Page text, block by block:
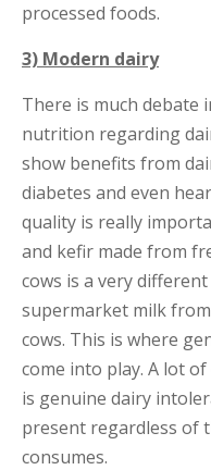
processed foods.
3) Modern dairy
There is much debate
nutrition regarding
show benefits from
diabetes and even
quality is really
and kefir made from
cows is a very
supermarket milk
cows. This is where
come into play. A lot
is genuine dairy
present regardless of
consumes.